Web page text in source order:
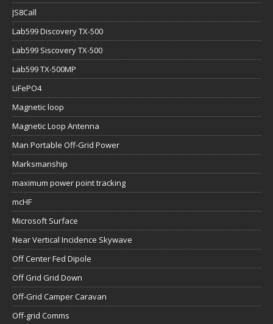
JS8Call
Lab599 Discovery TX-500
Lab599 Siscovery TX-500
Lab599 TX-500MP
LiFePO4
Magnetic loop
Magnetic Loop Antenna
Man Portable Off-Grid Power
Marksmanship
maximum power point tracking
mcHF
Microsoft Surface
Near Vertical Incidence Skywave
Off Center Fed Dipole
Off Grid Grid Down
Off-Grid Camper Caravan
Off-grid Comms